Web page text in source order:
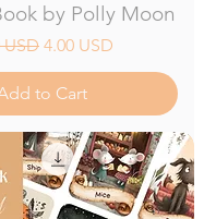
by Polly Moon
Price
USD Sale Price
4.00 USD
to Cart